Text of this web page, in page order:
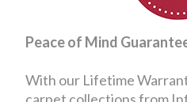
Peace of Mind
With our Lifetime